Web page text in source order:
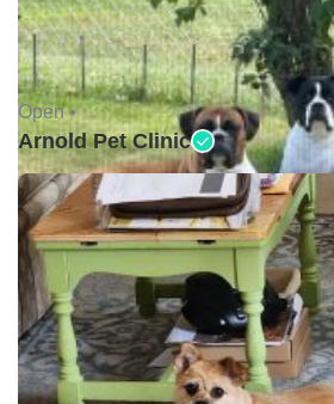
Open •
Arnold Pet Clinic